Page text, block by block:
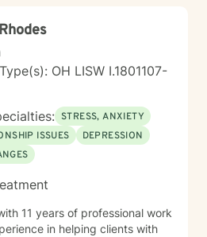
OH LISW I.1801107-
STRESS, ANXIETY
ISSUES
DEPRESSION
11 years of professional work
in helping clients with